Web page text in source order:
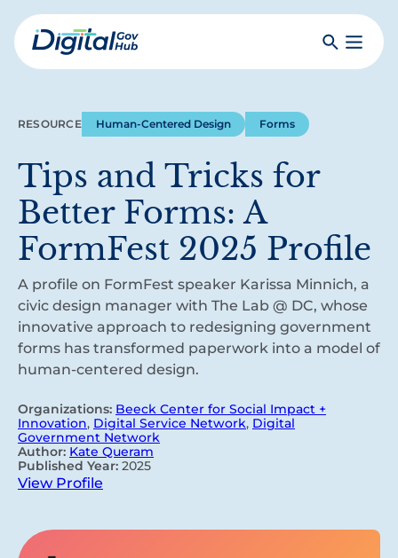
Skip
to
mainDigital
SearchToggle
RESOURCE Human-Centered Design Forms
Tips and Tricks for
Better Forms: A
FormFest 2025 Profile
A profile on FormFest speaker Karissa Minnich, a
civic design manager with The Lab @ DC, whose
innovative approach to redesigning government
forms has transformed paperwork into a model of
human-centered design.
Organizations: Beeck Center for Social Impact +
Innovation, Digital Service Network, Digital
Government Network
Author: Kate Queram
Published Year: 2025
View Profile